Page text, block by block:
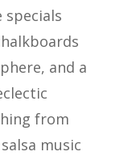
specials
and a
from
music